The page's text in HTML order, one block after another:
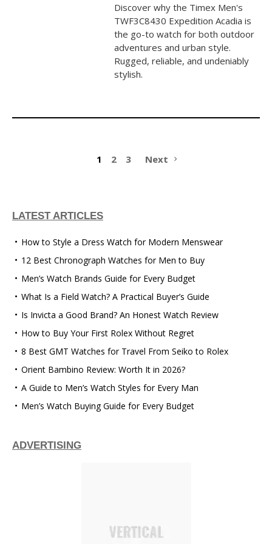
Discover why the Timex Men's
TWF3C8430 Expedition Acadia is
the go-to watch for both outdoor
adventures and urban style.
Rugged, reliable, and undeniably
stylish.
1 2 3 Next
LATEST ARTICLES
How to Style a Dress Watch for Modern Menswear
12 Best Chronograph Watches for Men to Buy
Men’s Watch Brands Guide for Every Budget
What Is a Field Watch? A Practical Buyer’s Guide
Is Invicta a Good Brand? An Honest Watch Review
How to Buy Your First Rolex Without Regret
8 Best GMT Watches for Travel From Seiko to Rolex
Orient Bambino Review: Worth It in 2026?
A Guide to Men’s Watch Styles for Every Man
Men’s Watch Buying Guide for Every Budget
ADVERTISING